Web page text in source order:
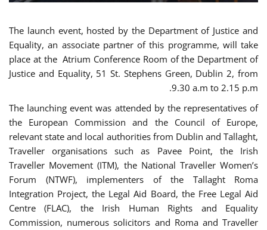
The launch event, hosted by the Department of Justice and
Equality, an associate partner of this programme, will take
place at the Atrium Conference Room of the Department of
Justice and Equality, 51 St. Stephens Green, Dublin 2, from
9.30 a.m to 2.15 p.m.
The launching event was attended by the representatives of
the European Commission and the Council of Europe,
relevant state and local authorities from Dublin and Tallaght,
Traveller organisations such as Pavee Point, the Irish
Traveller Movement (ITM), the National Traveller Women’s
Forum (NTWF), implementers of the Tallaght Roma
Integration Project, the Legal Aid Board, the Free Legal Aid
Centre (FLAC), the Irish Human Rights and Equality
Commission, numerous solicitors and Roma and Traveller